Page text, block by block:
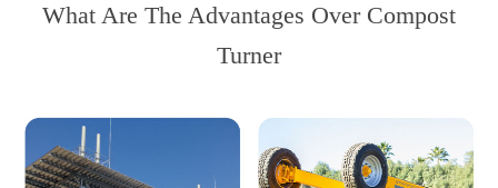
What Are The Advantages Over Compost
Turner